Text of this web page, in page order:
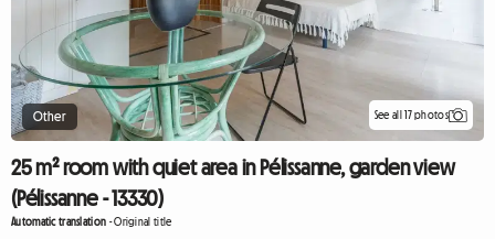
Other See all 17 photos
25 m² room with quiet area in Pélissanne, garden view
(Pélissanne - 13330)
Automatic translation -Original title